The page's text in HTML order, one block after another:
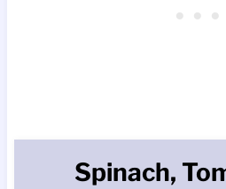
Spinach,